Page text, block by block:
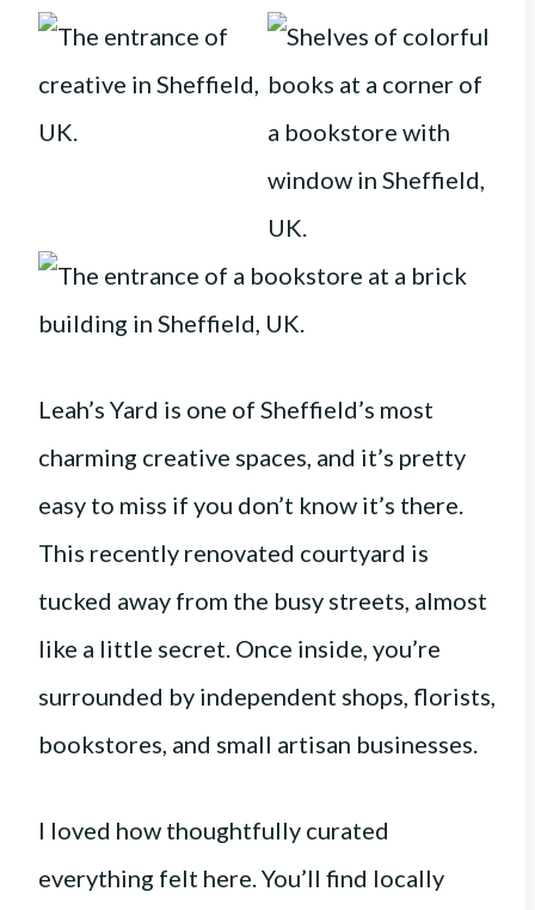
Leah’s Yard is one of Sheffield’s most
charming creative spaces, and it’s pretty
easy to miss if you don’t know it’s there.
This recently renovated courtyard is
tucked away from the busy streets, almost
like a little secret. Once inside, you’re
surrounded by independent shops, florists,
bookstores, and small artisan businesses.
I loved how thoughtfully curated
everything felt here. You’ll find locally